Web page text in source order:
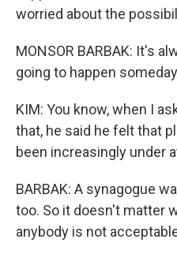
worried about the
MONSOR BARBAK: It's
going to happen
KIM: You know, when I
that, he said he felt that
been increasingly under
BARBAK: A synagogue
too. So it doesn't matter
anybody is not